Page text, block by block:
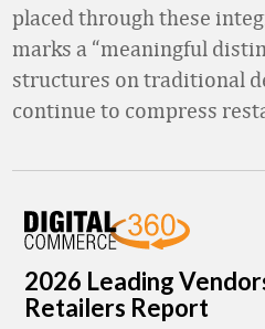
placed through these
marks a “meaningful
structures on traditional
continue to compress
2026 Leading
Retailers Report